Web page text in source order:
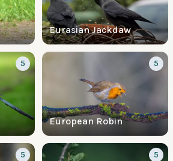
Eurasian Jackdaw
5
European Robin
5
5 5